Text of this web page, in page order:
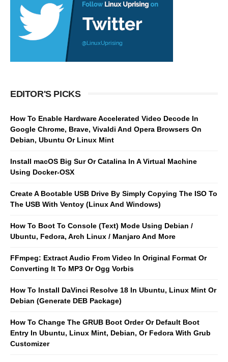
EDITOR'S PICKS
How To Enable Hardware Accelerated Video Decode In
Google Chrome, Brave, Vivaldi And Opera Browsers On
Debian, Ubuntu Or Linux Mint
Install macOS Big Sur Or Catalina In A Virtual Machine
Using Docker-OSX
Create A Bootable USB Drive By Simply Copying The ISO To
The USB With Ventoy (Linux And Windows)
How To Boot To Console (Text) Mode Using Debian /
Ubuntu, Fedora, Arch Linux / Manjaro And More
FFmpeg: Extract Audio From Video In Original Format Or
Converting It To MP3 Or Ogg Vorbis
How To Install DaVinci Resolve 18 In Ubuntu, Linux Mint Or
Debian (Generate DEB Package)
How To Change The GRUB Boot Order Or Default Boot
Entry In Ubuntu, Linux Mint, Debian, Or Fedora With Grub
Customizer